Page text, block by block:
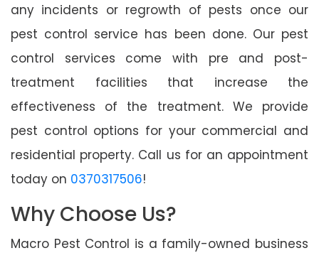
any incidents or regrowth of pests once our
pest control service has been done. Our pest
control services come with pre and post-
treatment facilities that increase the
effectiveness of the treatment. We provide
pest control options for your commercial and
residential property. Call us for an appointment
today on 0370317506!
Why Choose Us?
Macro Pest Control is a family-owned business